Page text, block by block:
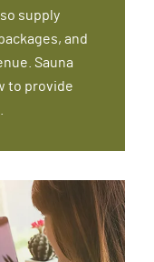
supply
and
Sauna
to provide